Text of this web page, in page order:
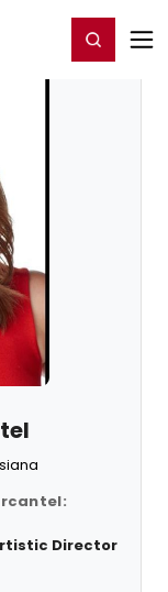
Register/Login
Director